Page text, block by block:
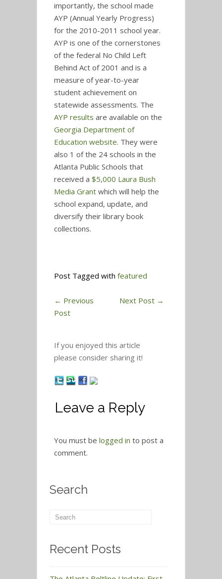
importantly, the school made
AYP (Annual Yearly Progress)
for the 2010-2011 school year.
AYP is one of the cornerstones
of the federal No Child Left
Behind Act of 2001 and is a
measure of year-to-year
student achievement on
statewide assessments. The
AYP results are available on the
Georgia Department of
Education website. They were
also 1 of the 24 schools in the
Atlanta Public Schools that
received a $5,000 Laura Bush
Media Grant which will help the
school expand, update, and
diversify their library book
collections.
Post Tagged with featured
← Previous
Post
Next Post →
If you enjoyed this article
please consider sharing it!
Leave a Reply
You must be logged in to post a
comment.
Search
Recent Posts